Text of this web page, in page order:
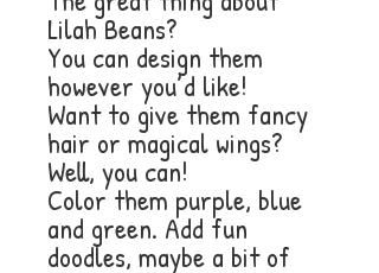
Lilah Beans?
You can design them
however you’d like!
Want to give them fancy
hair or magical wings?
Well, you can!
Color them purple, blue
and green. Add fun
doodles, maybe a bit of